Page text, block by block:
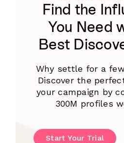
Find the
You Need
Best
Why settle for a
Discover the
your campaign by
300M profiles
Start Your Trial